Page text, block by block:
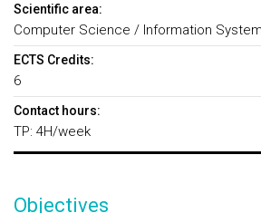
Scientific area:
Computer Science / Information
ECTS Credits:
6
Contact hours:
TP: 4H/week
Objectives